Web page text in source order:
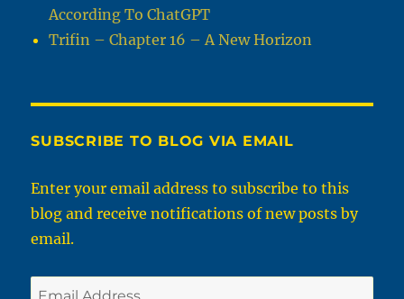
According To ChatGPT
Trifin – Chapter 16 – A New Horizon
SUBSCRIBE TO BLOG VIA EMAIL
Enter your email address to subscribe to this
blog and receive notifications of new posts by
email.
Email